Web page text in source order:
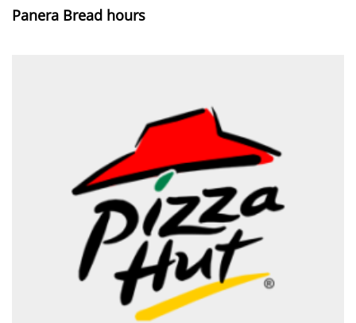
Panera Bread hours